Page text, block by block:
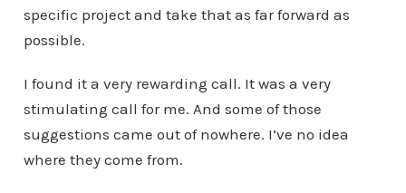
specific project and take that as far forward as
possible.
I found it a very rewarding call. It was a very
stimulating call for me. And some of those
suggestions came out of nowhere. I’ve no idea
where they come from.